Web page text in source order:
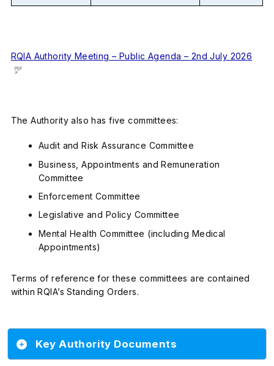
RQIA Authority Meeting – Public Agenda – 2nd July 2026
The Authority also has five committees:
Audit and Risk Assurance Committee
Business, Appointments and Remuneration
Committee
Enforcement Committee
Legislative and Policy Committee
Mental Health Committee (including Medical
Appointments)
Terms of reference for these committees are contained
within RQIA’s Standing Orders.
Key Authority Documents